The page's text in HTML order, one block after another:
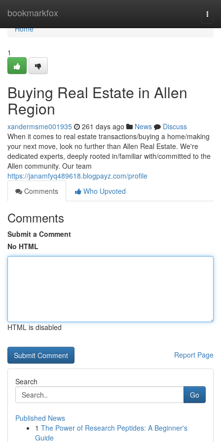
bookmarkfox
Home
Home
1
Buying Real Estate in Allen
Region
xandermsme001935 261 days ago News
Discuss
When it comes to real estate transactions/buying a home/making
your next move, look no further than Allen Real Estate. We're
dedicated experts, deeply rooted in/familiar with/committed to the
Allen community. Our team
https://janamfyq489618.blogpayz.com/profile
Comments
Who Upvoted
Comments
Submit a Comment
No HTML
HTML is disabled
Report Page
Search
Go
Published News
1 The Power of Research Peptides: A Beginner's
Guide